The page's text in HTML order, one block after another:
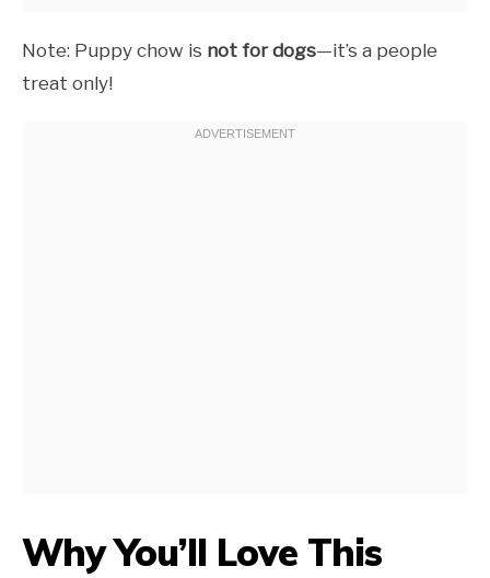
Note: Puppy chow is not for dogs—it’s a people
treat only!
Why You’ll Love This